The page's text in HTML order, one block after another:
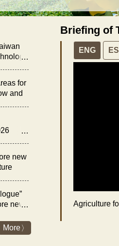
for
and
new
new
More
Briefing of
ENG
Agriculture